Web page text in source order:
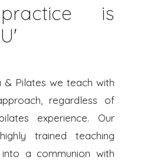
is
& Pilates we teach with
regardless of
experience. Our
trained teaching
a communion with